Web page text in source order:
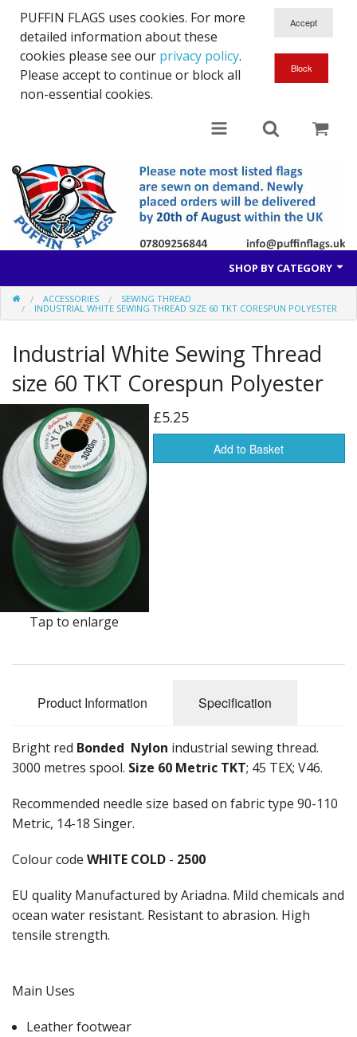
PUFFIN FLAGS uses cookies. For more
detailed information about these
cookies please see our privacy policy.
Please accept to continue or block all
non-essential cookies.
SHOP BY CATEGORY
British Flags
Americas Flags
Africa Flags
Asia & Pacifics Flags
Signal Flags
Misc Flags
Accessories
Photo Gallery
Flag Fabric
ACCESSORIES
SEWING THREAD
INDUSTRIAL WHITE SEWING THREAD SIZE 60 TKT CORESPUN POLYESTER
Industrial White Sewing Thread
size 60 TKT Corespun Polyester
Tap to enlarge
£5.25
Add to Basket
Product Information Specification
Bright red Bonded Nylon industrial sewing thread.
3000 metres spool. Size 60 Metric TKT; 45 TEX; V46.
Recommended needle size based on fabric type 90-110
Metric, 14-18 Singer.
Colour code WHITE COLD - 2500
EU quality Manufactured by Ariadna. Mild chemicals and
ocean water resistant. Resistant to abrasion. High
tensile strength.
Main Uses
Leather footwear